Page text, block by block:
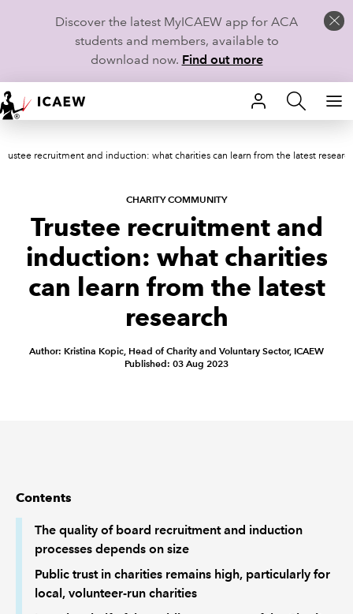
Discover the latest MyICAEW app for ACA
students and members, available to
download now. Find out more
HOME
MEMBERSHIP
CAREERS
TECHNICAL GUIDANCE AND NEWS
COMMUNITIES
Trustee recruitment and induction: what charities can learn from the latest
CHARITY COMMUNITY
Trustee recruitment and
induction: what charities
can learn from the latest
research
Author: Kristina Kopic, Head of Charity and Voluntary Sector, ICAEW
Published: 03 Aug 2023
Contents
The quality of board recruitment and induction
processes depends on size
Public trust in charities remains high, particularly for
local, volunteer-run charities